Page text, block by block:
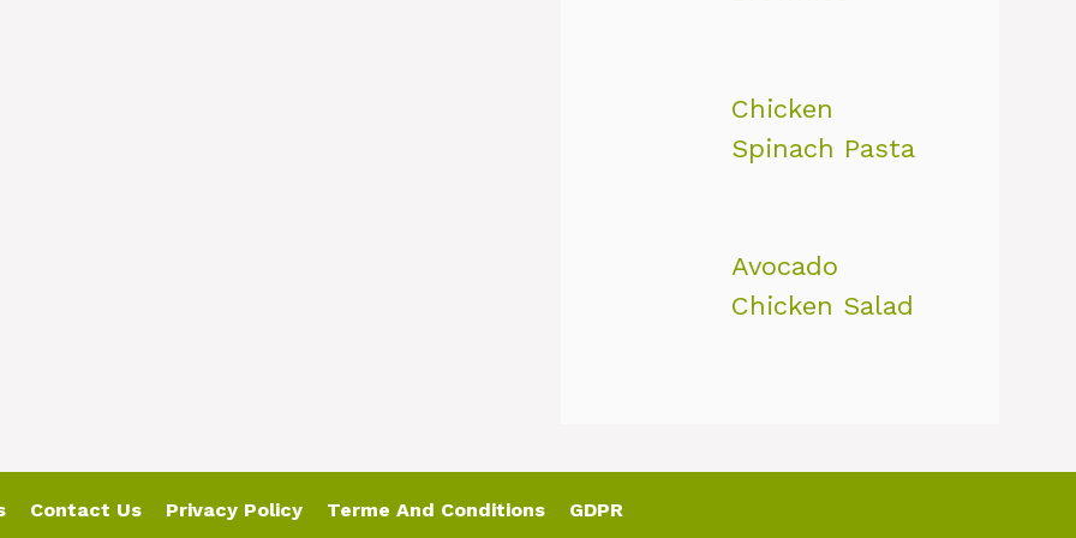
Chicken
Spinach Pasta
Avocado
Chicken Salad
Contact Us Privacy Policy Terme And Conditions GDPR